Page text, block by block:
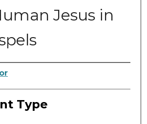
Jesus in
Type